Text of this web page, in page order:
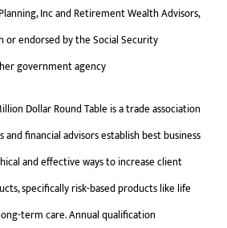
Inc and Retirement Wealth Advisors,
or endorsed by the Social Security
government agency
Dollar Round Table is a trade association
financial advisors establish best business
and effective ways to increase client
specifically risk-based products like life
term care. Annual qualification